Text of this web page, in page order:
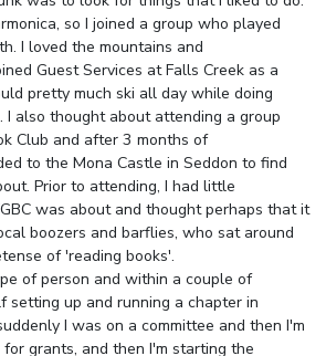
so I joined a group who played
I loved the mountains and
Guest Services at Falls Creek as a
pretty much ski all day while doing
I also thought about attending a group
Club and after 3 months of
to the Mona Castle in Seddon to find
Prior to attending, I had little
was about and thought perhaps that it
boozers and barflies, who sat around
of 'reading books'.
of person and within a couple of
setting up and running a chapter in
I was on a committee and then I'm
grants, and then I'm starting the